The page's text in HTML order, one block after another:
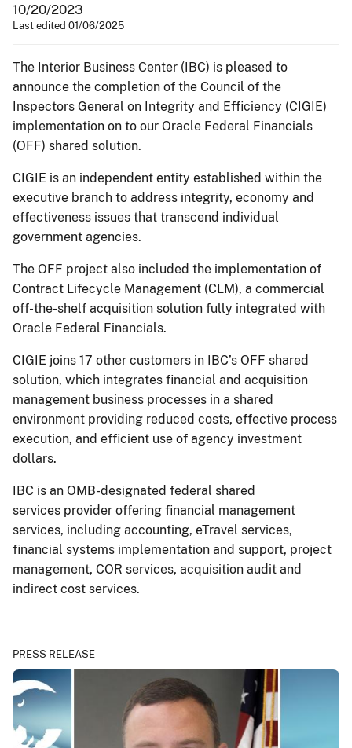
10/20/2023
Last edited 01/06/2025
The Interior Business Center (IBC) is pleased to
announce the completion of the Council of the
Inspectors General on Integrity and Efficiency (CIGIE)
implementation on to our Oracle Federal Financials
(OFF) shared solution.
CIGIE is an independent entity established within the
executive branch to address integrity, economy and
effectiveness issues that transcend individual
government agencies.
The OFF project also included the implementation of
Contract Lifecycle Management (CLM), a commercial
off-the-shelf acquisition solution fully integrated with
Oracle Federal Financials.
CIGIE joins 17 other customers in IBC’s OFF shared
solution, which integrates financial and acquisition
management business processes in a shared
environment providing reduced costs, effective process
execution, and efficient use of agency investment
dollars.
IBC is an OMB-designated federal shared
services provider offering financial management
services, including accounting, eTravel services,
financial systems implementation and support, project
management, COR services, acquisition audit and
indirect cost services.
PRESS RELEASE